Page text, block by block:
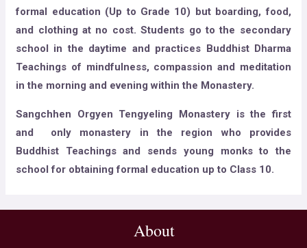
formal education (Up to Grade 10) but boarding, food,
and clothing at no cost. Students go to the secondary
school in the daytime and practices Buddhist Dharma
Teachings of mindfulness, compassion and meditation
in the morning and evening within the Monastery.
​Sangchhen Orgyen Tengyeling Monastery is the first
and only monastery in the region who provides
Buddhist Teachings and sends young monks to the
school for obtaining formal education up to Class 10.
About